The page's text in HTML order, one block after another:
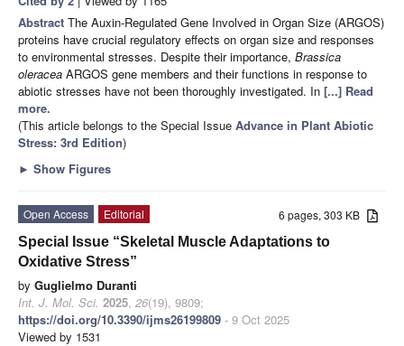
Abstract The Auxin-Regulated Gene Involved in Organ Size (ARGOS)
proteins have crucial regulatory effects on organ size and responses
to environmental stresses. Despite their importance, Brassica
oleracea ARGOS gene members and their functions in response to
abiotic stresses have not been thoroughly investigated. In [...] Read
more.
(This article belongs to the Special Issue Advance in Plant Abiotic
Stress: 3rd Edition)
► Show Figures
6 pages, 303 KB
Open Access
Editorial
Special Issue “Skeletal Muscle Adaptations to
Oxidative Stress”
by Guglielmo Duranti
Int. J. Mol. Sci. 2025, 26(19), 9809;
https://doi.org/10.3390/ijms26199809 - 9 Oct 2025
Viewed by 1531